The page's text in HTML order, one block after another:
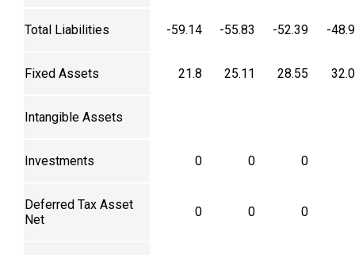
Total Liabilities -59.14 -55.83 -52.39 -
Fixed Assets 21.8 25.11 28.55
Intangible Assets
Investments 0 0 0
Deferred Tax Asset
Net
0 0 0